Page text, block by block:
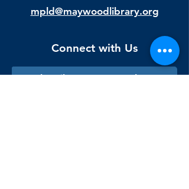
mpld@maywoodlibrary.org
Connect with Us
Subscribe to our newsletter